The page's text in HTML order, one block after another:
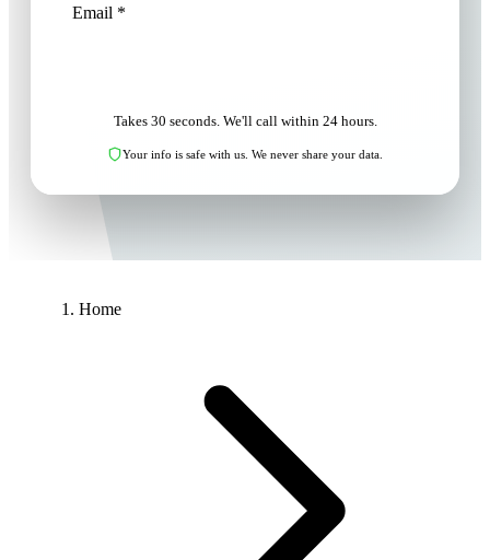
Takes 30 seconds. We'll call within 24 hours.
Your info is safe with us. We never share your data.
Home